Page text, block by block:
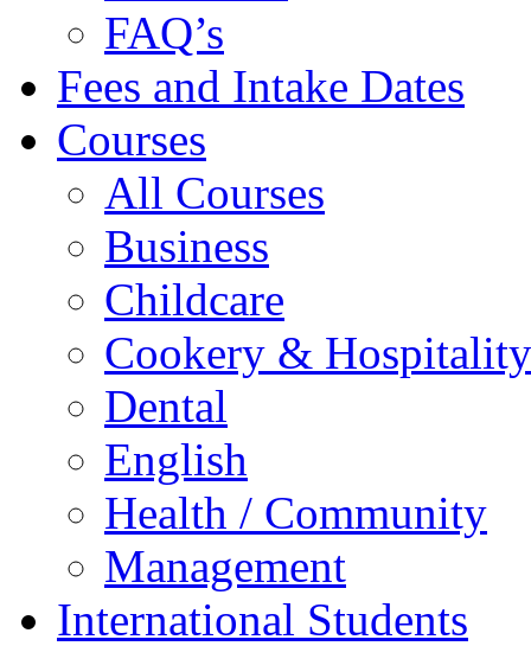
FAQ’s
Fees and Intake Dates
Courses
All Courses
Business
Childcare
Cookery & Hospitality
Dental
English
Health / Community
Management
International Students